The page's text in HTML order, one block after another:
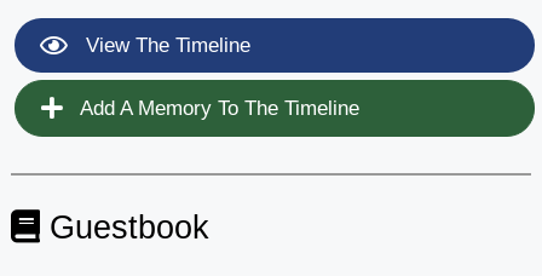
View The Timeline
Add A Memory To The Timeline
Guestbook